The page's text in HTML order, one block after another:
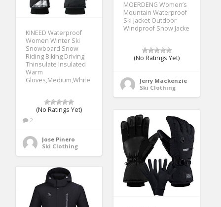
MOERDENG Women’s
Mountain Waterproof
Ski Jacket Outdoor
Windproof Snow Jacke
(No Ratings Yet)
Jerry Mackenzie
Ski Clothing
KINEED Waterproof
Women Winter Ski
Snowboard Snow
Riding Biking Driving
Thinsulate Insulated
Warm
Gloves,Medium,White
(No Ratings Yet)
2
Jose Pinero
Ski Clothing